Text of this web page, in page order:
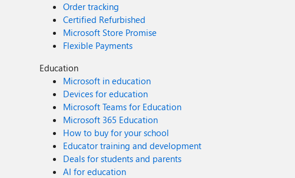
Order tracking
Certified Refurbished
Microsoft Store Promise
Flexible Payments
Education
Microsoft in education
Devices for education
Microsoft Teams for Education
Microsoft 365 Education
How to buy for your school
Educator training and development
Deals for students and parents
AI for education